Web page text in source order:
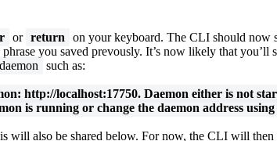
or return
on your keyboard. The CLI should now
phrase you saved prevously. It’s now likely that you’ll
daemon such as:
http://localhost:17750. Daemon either is not
is running or change the daemon address
will also be shared below. For now, the CLI will then